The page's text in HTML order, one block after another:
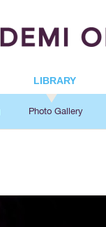
LIBRARY
Photo Gallery